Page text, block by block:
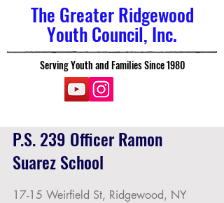
The Greater Ridgewood
Youth Council, Inc.
Serving Youth and Families Since 1980
P.S. 239 Officer Ramon
Suarez School
17-15 Weirfield St, Ridgewood, NY